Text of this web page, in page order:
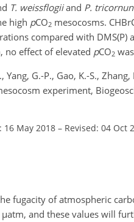
T. weissflogiiand P.
high pCO2 mesocosms.
compared with DMS(P)
no effect of elevated pCO2
Yang, G.-P., Gao, K.-S.,
experiment,
16 May 2018 – Revised: 04 Oct
fugacity of atmospheric
µatm, and these values will